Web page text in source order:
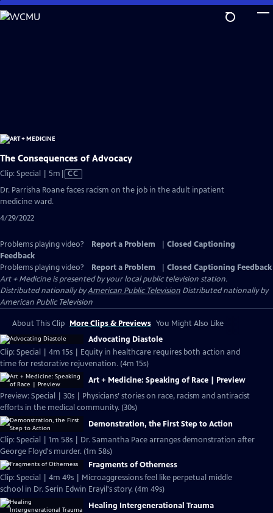
Skip
to
The Consequences of Advocacy
Clip: Special | 5m Video
has
CC
Dr. Parrisha Roane faces racism on the job in the adult inpatient
medicine ward.
4/29/2022
Problems playing video? Report a Problem
Closed Captioning
Feedback
Problems playing video?
Report a Problem
Closed Captioning Feedback
Art + Medicineis presented by your local public television station.
Distributed nationally byAmerican Public Television Distributed nationally by
American Public Television
About This Clip More Clips & Previews You Might Also Like
Advocating Diastole
Clip: Special | 4m 15s | Equity in healthcare requires both action and
time for restorative rejuvenation. (4m 15s)
Art + Medicine: Speaking of Race | Preview
Preview: Special | 30s | Physicians’ stories on race, racism and antiracist
efforts in the medical community. (30s)
Demonstration, the First Step to Action
Clip: Special | 1m 58s | Dr. Samantha Pace arranges demonstration after
George Floyd's murder. (1m 58s)
Fragments of Otherness
Clip: Special | 4m 49s | Microaggressions feel like perpetual middle
school in Dr. Serin Edwin Erayil's story. (4m 49s)
Healing Intergenerational Trauma